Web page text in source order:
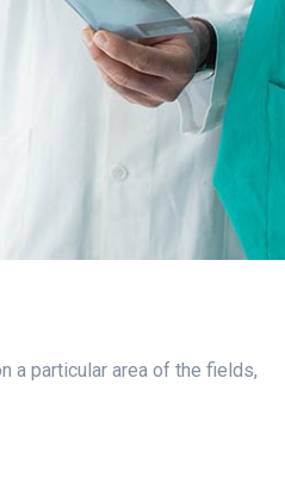
a particular area of the fields,